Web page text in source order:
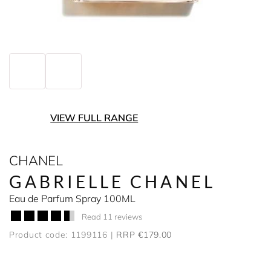
VIEW FULL RANGE
CHANEL
GABRIELLE CHANEL
Eau de Parfum Spray 100ML
Read 11 reviews
Product code: 1199116 RRP €179.00